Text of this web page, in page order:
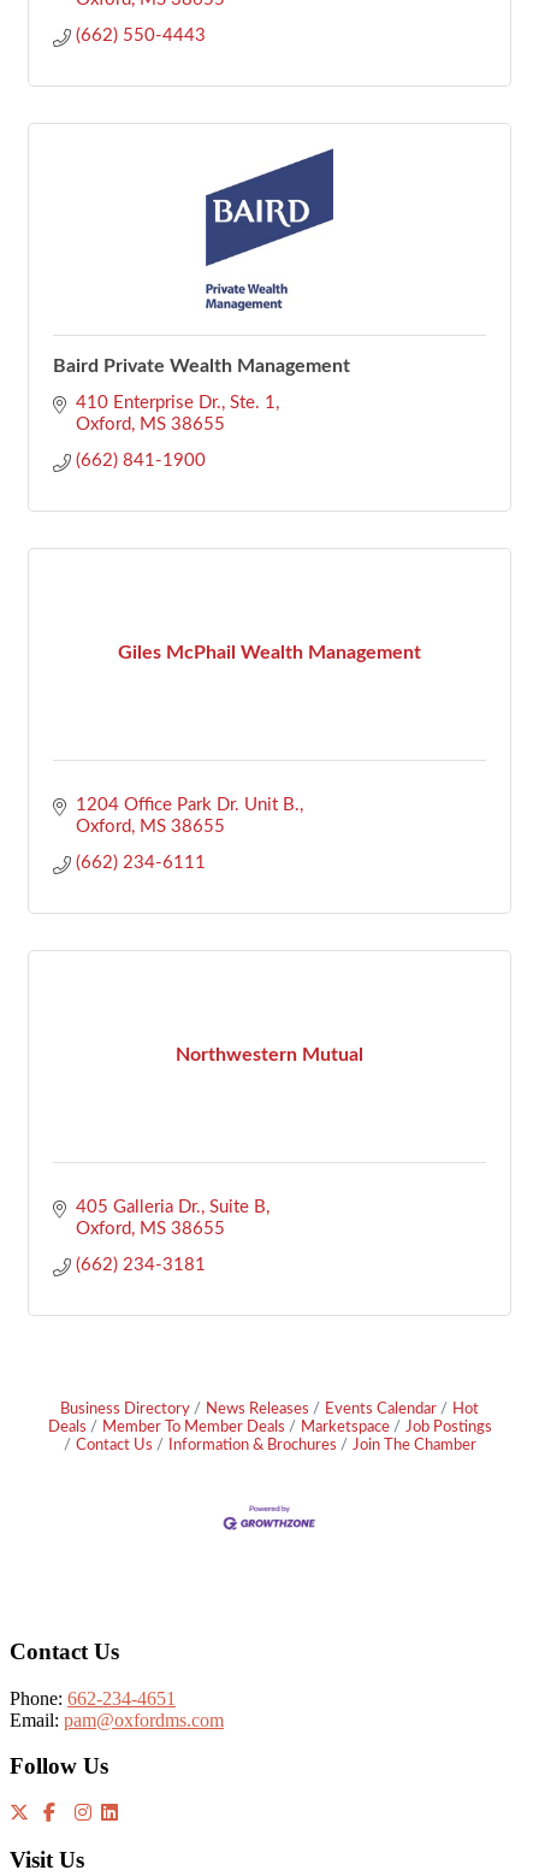
(662) 550-4443
Baird Private Wealth Management
410 Enterprise Dr., Ste. 1
Oxford
MS 38655
(662) 841-1900
Giles McPhail Wealth Management
1204 Office Park Dr. Unit B.
Oxford
MS 38655
(662) 234-6111
Northwestern Mutual
405 Galleria Dr., Suite B
Oxford
MS 38655
(662) 234-3181
Business Directory News Releases Events Calendar
Hot
Deals
Member To Member Deals Marketspace
Job Postings
Contact Us
Information & Brochures Join The Chamber
Contact Us
Phone: 662-234-4651
Email: pam@oxfordms.com
Follow Us
Visit Us